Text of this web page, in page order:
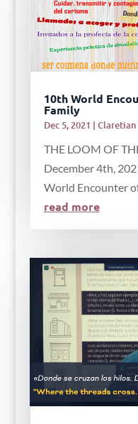
10th World
Family
Dec 5, 2021 |
THE LOOM OF
December 4th,
World Encounter
read more